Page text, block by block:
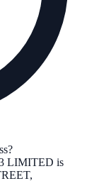
LIMITED is